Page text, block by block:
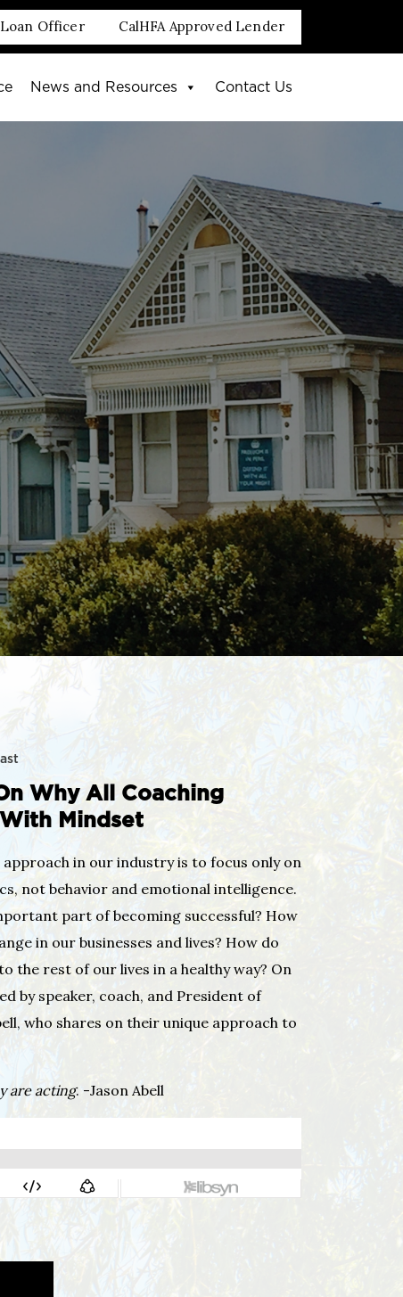
Officer CalHFA Approved Lender
News and Resources Contact Us
Why All Coaching
Mindset
in our industry is to focus only on
not behavior and emotional intelligence.
part of becoming successful? How
in our businesses and lives? How do
the rest of our lives in a healthy way? On
by speaker, coach, and President of
who shares on their unique approach to
are acting. -Jason Abell